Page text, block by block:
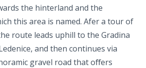
the hinterland and the
this area is named. Afer a tour of
route leads uphill to the Gradina
and then continues via
gravel road that oﬀers